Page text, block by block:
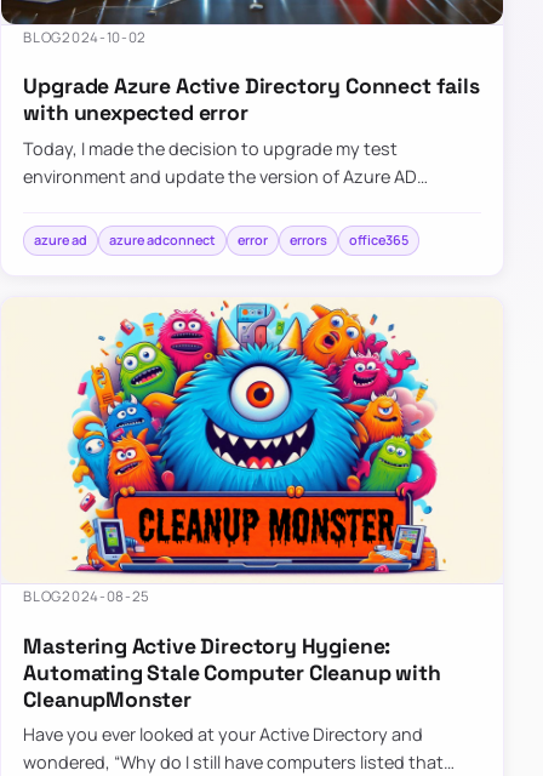
BLOG2024-10-02
Upgrade Azure Active Directory Connect fails
with unexpected error
Today, I made the decision to upgrade my test
environment and update the version of Azure AD
simple: download a new MSI…
azure ad azure adconnect error errors office365
BLOG2024-08-25
Mastering Active Directory Hygiene:
Automating Stale Computer Cleanup with
CleanupMonster
Have you ever looked at your Active Directory and
wondered, “Why do I still have computers listed that